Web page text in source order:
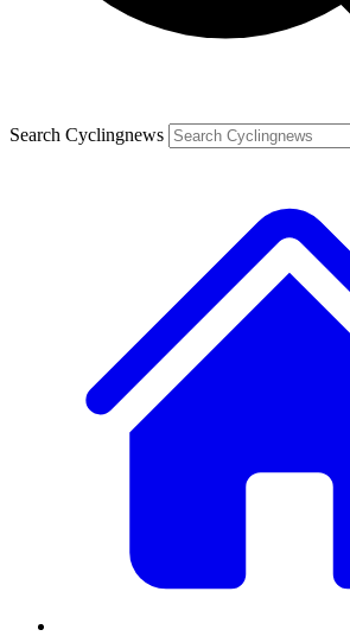
Search Cyclingnews